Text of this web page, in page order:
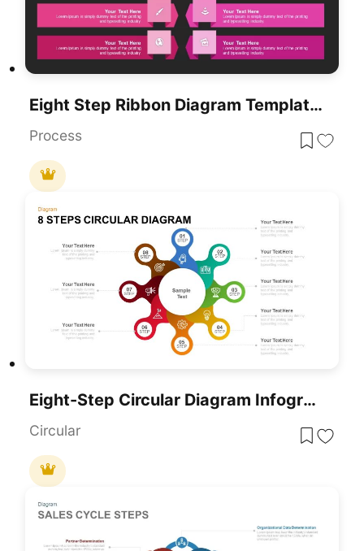
Eight Step Ribbon Diagram Template For PowerPoint & Google Slides
Process
Eight-Step Circular Diagram Infographic Template For PowerPoint & Google Slides
Circular